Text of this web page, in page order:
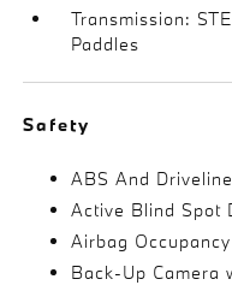
Transmission:
Paddles
Safety
ABS And
Active Blind Spot
Airbag
Back-Up Camera